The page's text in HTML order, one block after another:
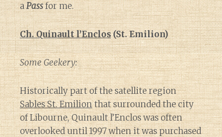
aPassfor me.
Ch. Quinault l’Enclos(St. Emilion)
Some Geekery:
Historically part of the satellite region
Sables St. Emilionthat surrounded the city
of Libourne, Quinault l’Enclos was often
overlooked until 1997 when it was purchased